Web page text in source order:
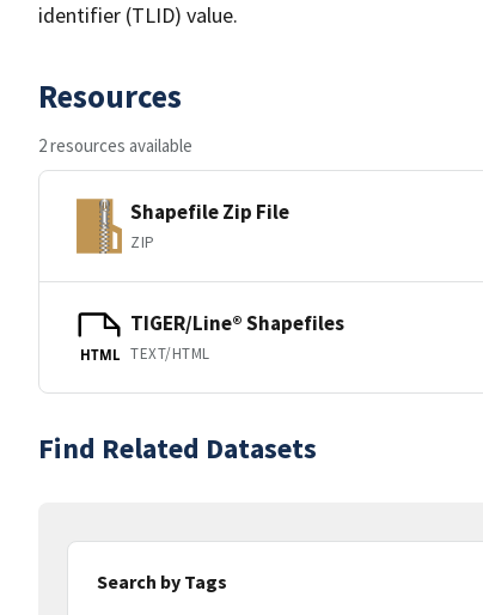
identifier (TLID) value.
Resources
2 resources available
Shapefile Zip File
ZIP
HTML
TIGER/Line® Shapefiles
TEXT/HTML
Find Related Datasets
Search by Tags